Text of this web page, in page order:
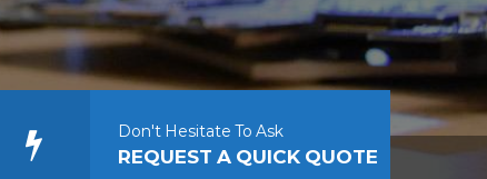
Don't Hesitate To Ask
REQUEST A QUICK QUOTE